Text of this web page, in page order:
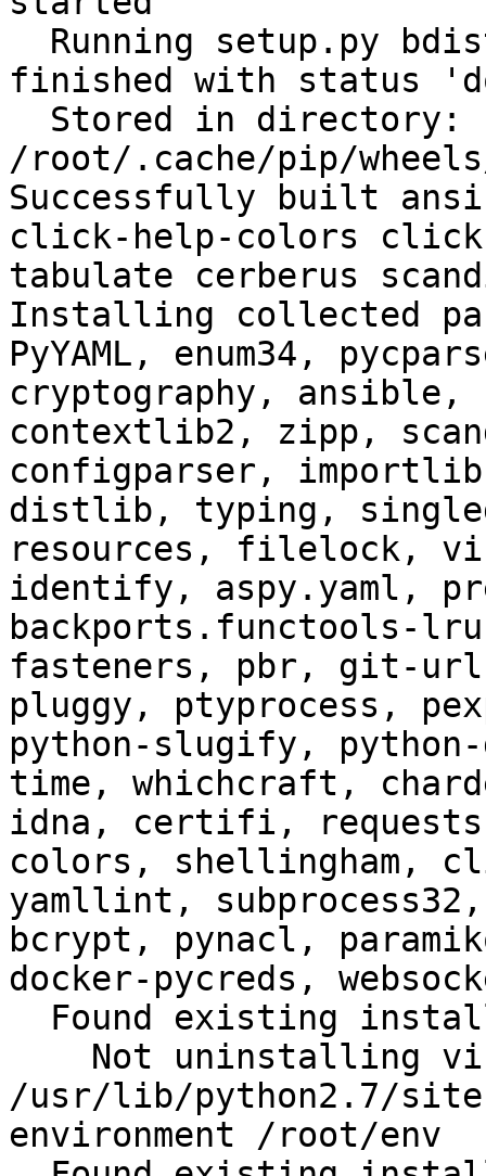
finished with status
/root/.cache/pip/wheels/
Successfully built
click-help-colors click-
tabulate cerberus
Installing collected
PyYAML, enum34,
cryptography, ansible,
contextlib2, zipp,
configparser,
distlib, typing,
resources, filelock,
identify, aspy.yaml,
backports.functools-
fasteners, pbr, git-
pluggy, ptyprocess,
python-slugify,
time, whichcraft,
idna, certifi,
colors, shellingham,
yamllint,
bcrypt, pynacl,
docker-pycreds,
/usr/lib/python2.7/
environment /root/env